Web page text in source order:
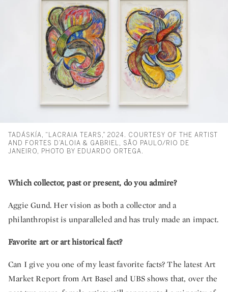
TADÁSKÍA, “LACRAIA TEARS,” 2024. COURTESY OF THE ARTIST
AND FORTES D’ALOIA & GABRIEL, SÃO PAULO/RIO DE
JANEIRO, PHOTO BY EDUARDO ORTEGA.
Which collector, past or present, do you admire?
Aggie Gund. Her vision as both a collector and a
philanthropist is unparalleled and has truly made an impact.
Favorite art or art historical fact?
Can I give you one of my least favorite facts? The latest Art
Market Report from Art Basel and UBS shows that, over the